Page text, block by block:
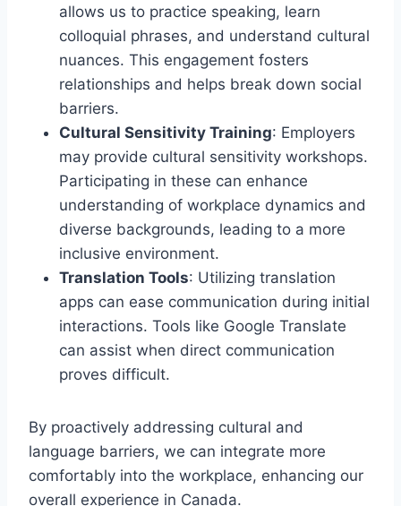
allows us to practice speaking, learn
colloquial phrases, and understand cultural
nuances. This engagement fosters
relationships and helps break down social
barriers.
Cultural Sensitivity Training: Employers
may provide cultural sensitivity workshops.
Participating in these can enhance
understanding of workplace dynamics and
diverse backgrounds, leading to a more
inclusive environment.
Translation Tools: Utilizing translation
apps can ease communication during initial
interactions. Tools like Google Translate
can assist when direct communication
proves difficult.
By proactively addressing cultural and
language barriers, we can integrate more
comfortably into the workplace, enhancing our
overall experience in Canada.